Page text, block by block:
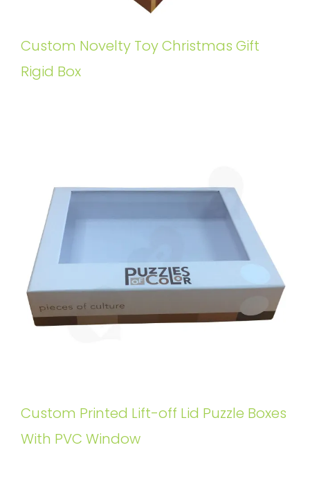
Custom Novelty Toy Christmas Gift
Rigid Box
Custom Printed Lift-off Lid Puzzle Boxes
With PVC Window